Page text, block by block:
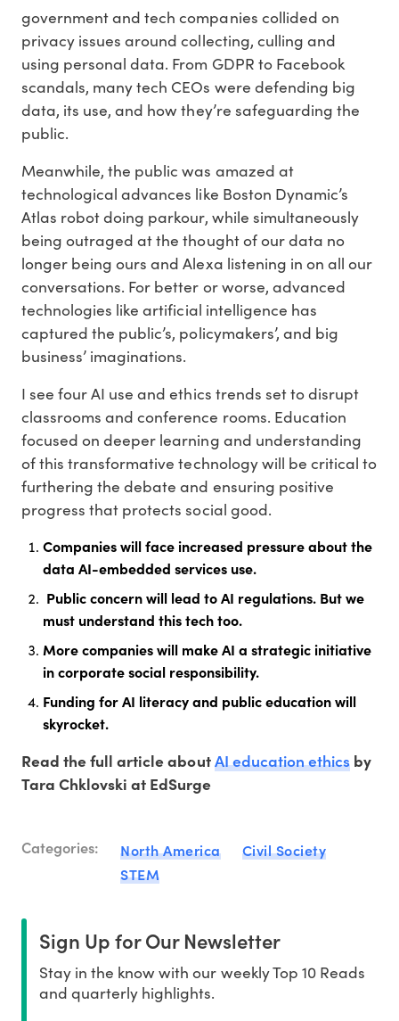
government and tech companies collided on
privacy issues around collecting, culling and
using personal data. From GDPR to Facebook
scandals, many tech CEOs were defending big
data, its use, and how they’re safeguarding the
public.
Meanwhile, the public was amazed at
technological advances like Boston Dynamic’s
Atlas robot doing parkour, while simultaneously
being outraged at the thought of our data no
longer being ours and Alexa listening in on all our
conversations. For better or worse, advanced
technologies like artificial intelligence has
captured the public’s, policymakers’, and big
business’ imaginations.
I see four AI use and ethics trends set to disrupt
classrooms and conference rooms. Education
focused on deeper learning and understanding
of this transformative technology will be critical to
furthering the debate and ensuring positive
progress that protects social good.
Companies will face increased pressure about the
data AI-embedded services use.
Public concern will lead to AI regulations. But we
must understand this tech too.
More companies will make AI a strategic initiative
in corporate social responsibility.
Funding for AI literacy and public education will
skyrocket.
Read the full article aboutAI education ethicsby
Tara Chklovski at EdSurge
Categories: North America
Civil Society
STEM
Sign Up for Our Newsletter
Stay in the know with our weekly Top 10 Reads
and quarterly highlights.